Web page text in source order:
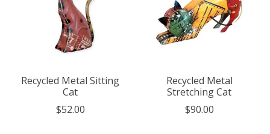
Recycled Metal Sitting
Cat
$52.00
Recycled Metal
Stretching Cat
$90.00